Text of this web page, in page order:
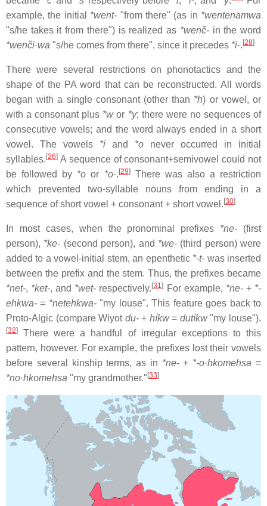
example, the initial *went- "from there" (as in *wentenamwa
"s/he takes it from there") is realized as *wenč-in the word
*wenči·wa "s/he comes from there", since it precedes *i·. [28]
There were several restrictions on phonotactics and the
shape of the PA word that can be reconstructed. All words
began with a single consonant (other than *h) or vowel, or
with a consonant plus *wor *y; there were no sequences of
consecutive vowels; and the word always ended in a short
vowel. The vowels *i and *o never occurred in initial
syllables. [26] A sequence of consonant+semivowel could not
be followed by *o or *o·. [29]There was also a restriction
which prevented two-syllable nouns from ending in a
sequence of short vowel + consonant + short vowel. [30]
In most cases, when the pronominal prefixes *ne- (first
person), *ke- (second person), and *we-(third person) were
added to a vowel-initial stem, an epenthetic *-t- was inserted
between the prefix and the stem. Thus, the prefixes became
*net-, *ket-, and *wet- respectively. [31] For example, *ne-+ *-
ehkwa- = *netehkwa-"my louse". This feature goes back to
Proto-Algic (compare Wiyot du-+ híkw= dutíkw"my louse").
[32]
There were a handful of irregular exceptions to this
pattern, however. For example, the prefixes lost their vowels
before several kinship terms, as in *ne-+ *-o·hkomehsa =
*no·hkomehsa "my grandmother." [33]